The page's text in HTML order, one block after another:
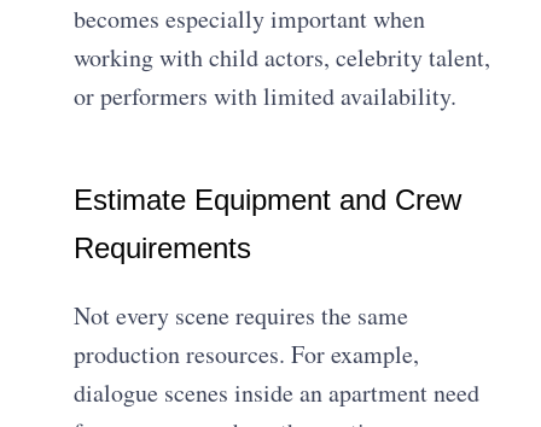
becomes especially important when
working with child actors, celebrity talent,
or performers with limited availability.
Estimate Equipment and Crew
Requirements
Not every scene requires the same
production resources. For example,
dialogue scenes inside an apartment need